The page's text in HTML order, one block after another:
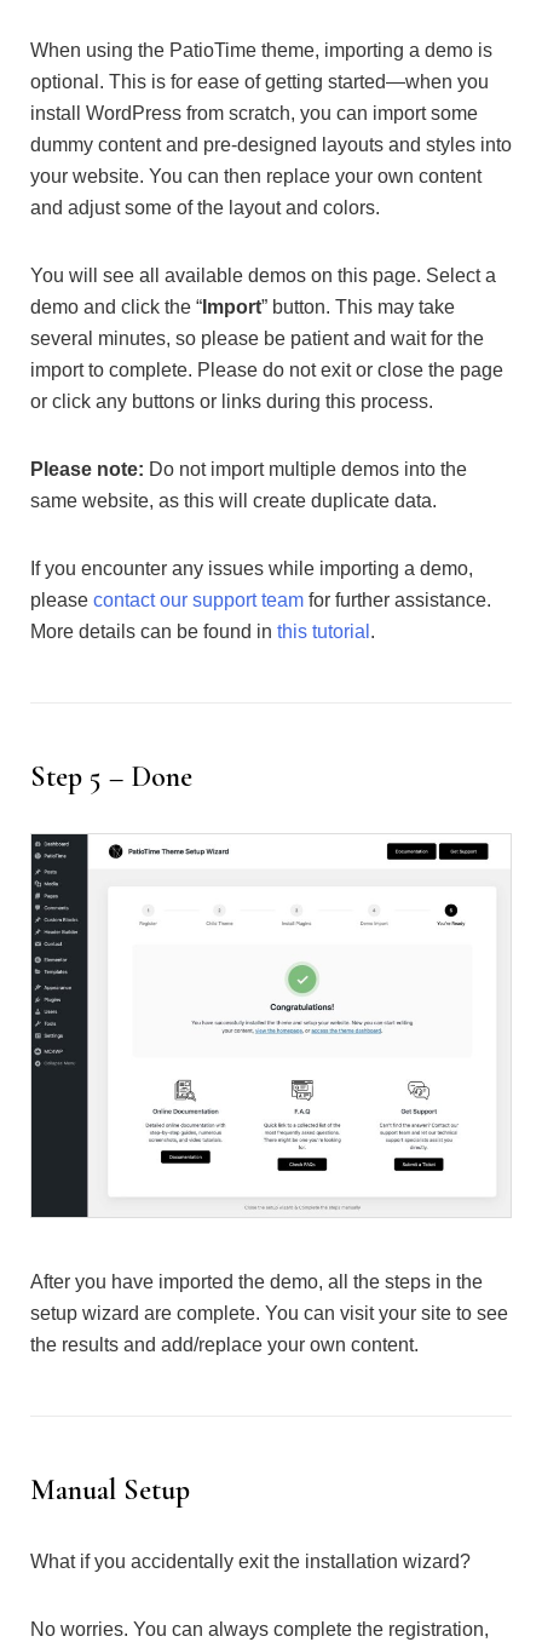
When using the PatioTime theme, importing a demo is
optional. This is for ease of getting started—when you
install WordPress from scratch, you can import some
dummy content and pre-designed layouts and styles into
your website. You can then replace your own content
and adjust some of the layout and colors.
You will see all available demos on this page. Select a
demo and click the “ Import” button. This may take
several minutes, so please be patient and wait for the
import to complete. Please do not exit or close the page
or click any buttons or links during this process.
Please note: Do not import multiple demos into the
same website, as this will create duplicate data.
If you encounter any issues while importing a demo,
please contact our support team for further assistance.
More details can be found in this tutorial .
Step 5 – Done
After you have imported the demo, all the steps in the
setup wizard are complete. You can visit your site to see
the results and add/replace your own content.
Manual Setup
What if you accidentally exit the installation wizard?
No worries. You can always complete the registration,